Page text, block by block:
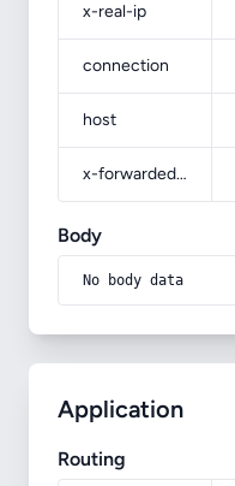
x-real-ip
connection
host
x-forwarded-prefix
Body
No body data
Application
Routing